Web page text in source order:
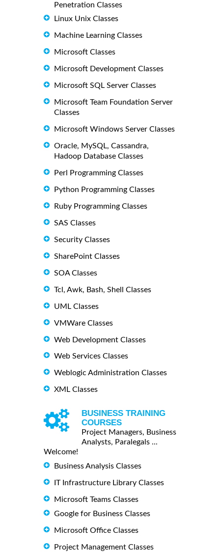
Penetration Classes
Linux Unix Classes
Machine Learning Classes
Microsoft Classes
Microsoft Development Classes
Microsoft SQL Server Classes
Microsoft Team Foundation Server
Classes
Microsoft Windows Server Classes
Oracle, MySQL, Cassandra,
Hadoop Database Classes
Perl Programming Classes
Python Programming Classes
Ruby Programming Classes
SAS Classes
Security Classes
SharePoint Classes
SOA Classes
Tcl, Awk, Bash, Shell Classes
UML Classes
VMWare Classes
Web Development Classes
Web Services Classes
Weblogic Administration Classes
XML Classes
BUSINESS TRAINING
COURSES
Project Managers, Business
Analysts, Paralegals ...
Welcome!
Business Analysis Classes
IT Infrastructure Library Classes
Microsoft Teams Classes
Google for Business Classes
Microsoft Office Classes
Project Management Classes